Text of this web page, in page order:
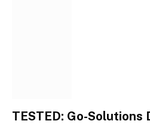
TESTED: Go-Solutions